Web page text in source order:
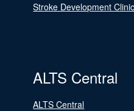
Stroke Development Clinic
ALTS Central
ALTS Central